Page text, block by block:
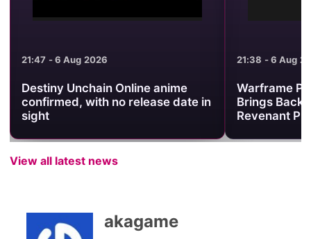
21:47 - 6 Aug 2026
Destiny Unchain Online anime
confirmed, with no release date in
sight
21:38 - 6 Aug
Warframe
Brings Back
Revenant
View all latest news
akagame